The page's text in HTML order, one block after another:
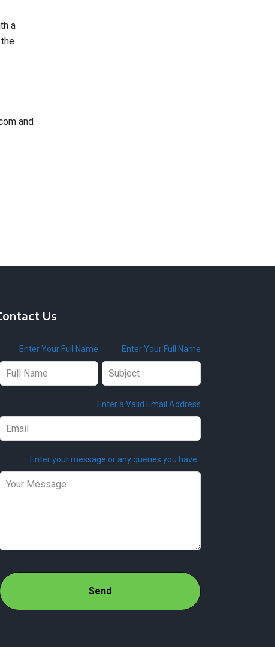
a
and
Us
Leave
this
field
blank
Enter Your Full Name Enter Your Full Name
Enter a Valid Email Address
Enter your message or any queries you have .
Send